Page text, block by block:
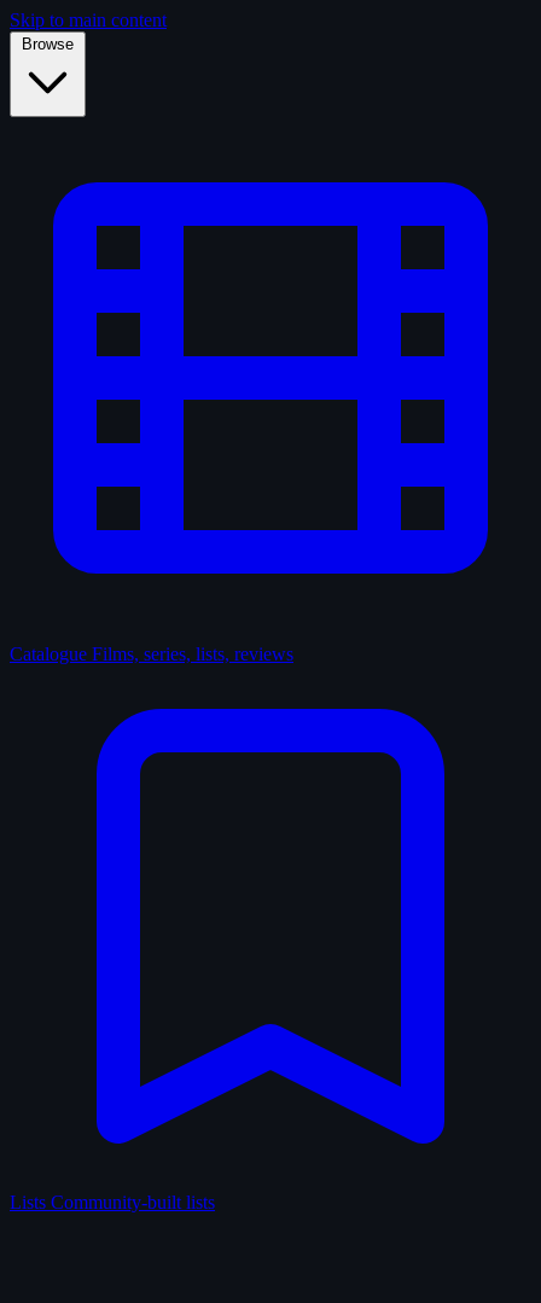
Skip to main content
Browse
Catalogue Films, series, lists, reviews
Lists Community-built lists